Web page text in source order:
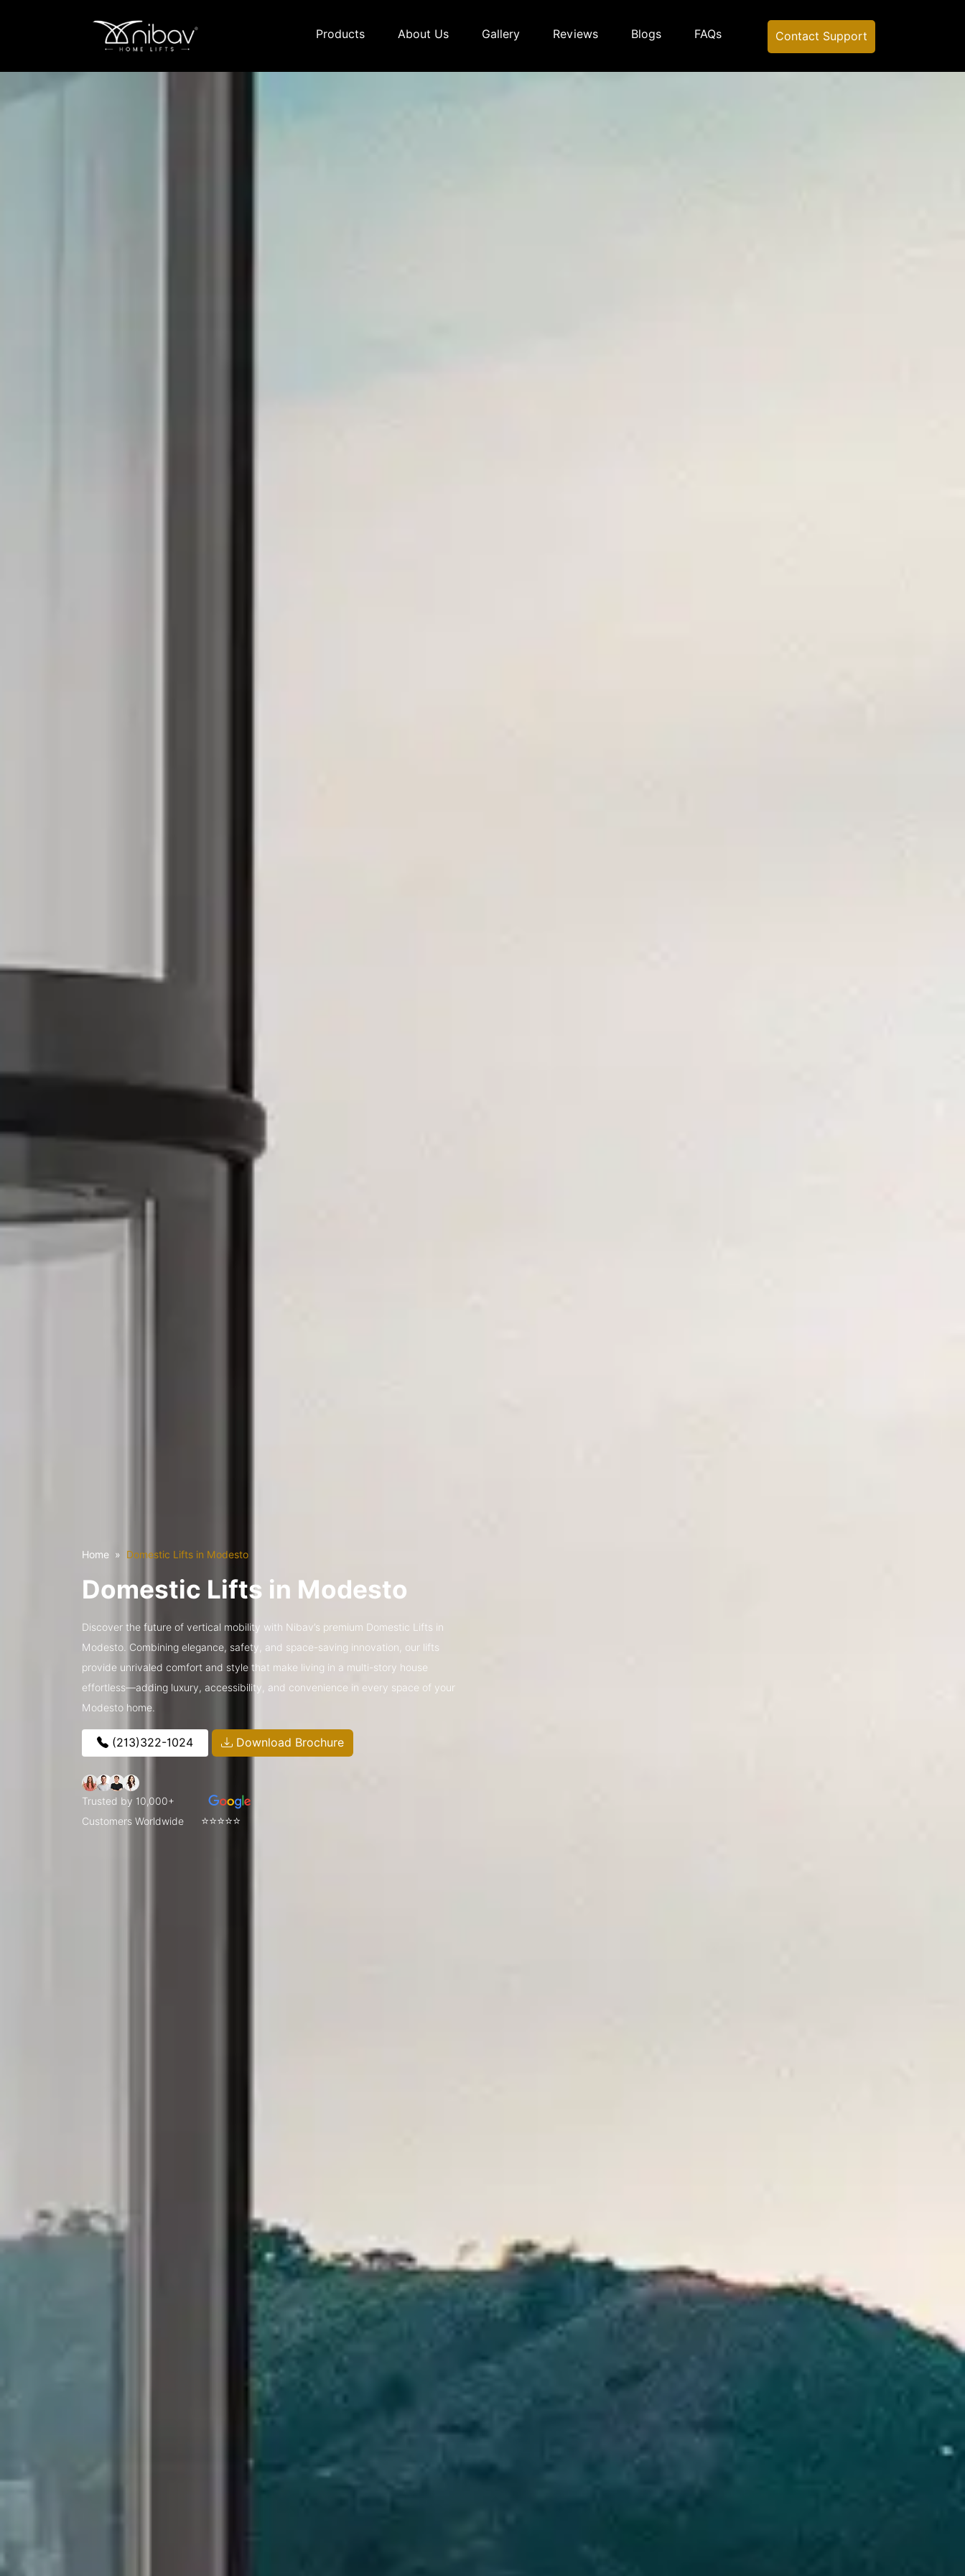
Products About Us Gallery Reviews Blogs FAQs Contact Support
Home Domestic Lifts in Modesto
Domestic Lifts in Modesto
Discover the future of vertical mobility with Nibav’s premium Domestic Lifts in
Modesto. Combining elegance, safety, and space-saving innovation, our lifts
provide unrivaled comfort and style that make living in a multi-story house
effortless—adding luxury, accessibility, and convenience in every space of your
Modesto home.
(213)322-1024 Download Brochure
Trusted by 10,000+
Customers Worldwide
⭐⭐⭐⭐⭐